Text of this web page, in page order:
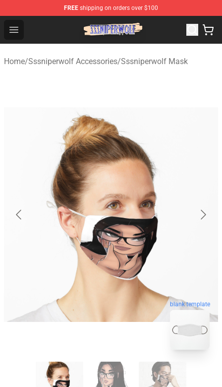
FREE shipping on orders over $100
Open menu
SSSniperWolf Store - Official SSSniperWolf
Home/Sssniperwolf Accessories/Sssniperwolf Mask
blank template